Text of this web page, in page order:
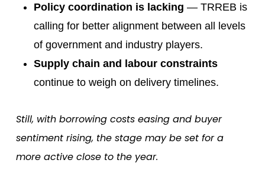
Policy coordination is lacking — TRREB is
calling for better alignment between all levels
of government and industry players.
Supply chain and labour constraints
continue to weigh on delivery timelines.
Still, with borrowing costs easing and buyer
sentiment rising, the stage may be set for a
more active close to the year.